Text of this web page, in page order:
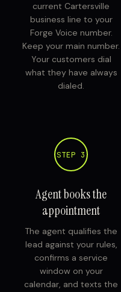
current Cartersville
business line to your
Forge Voice number.
Keep your main number.
Your customers dial
what they have always
dialed.
STEP 3
Agent books the
appointment
The agent qualifies the
lead against your rules,
confirms a service
window on your
calendar, and texts the